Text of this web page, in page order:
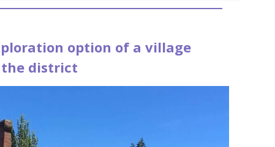
option of a village
the district